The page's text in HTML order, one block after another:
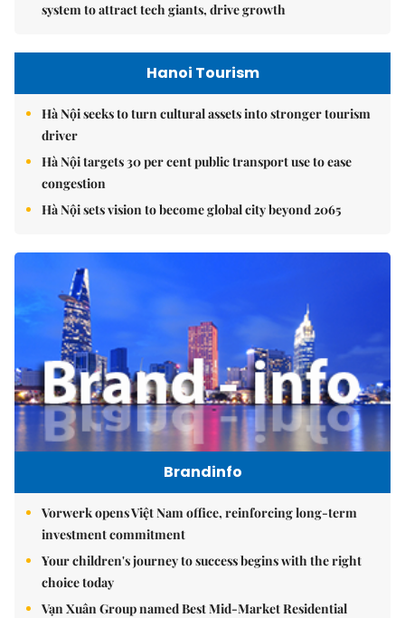
system to attract tech giants, drive growth
Hanoi Tourism
Hà Nội seeks to turn cultural assets into stronger tourism
driver
Hà Nội targets 30 per cent public transport use to ease
congestion
Hà Nội sets vision to become global city beyond 2065
Brandinfo
Vorwerk opens Việt Nam office, reinforcing long-term
investment commitment
Your children's journey to success begins with the right
choice today
Vạn Xuân Group named Best Mid-Market Residential